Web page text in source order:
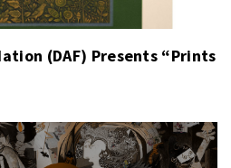
(DAF) Presents “Prints